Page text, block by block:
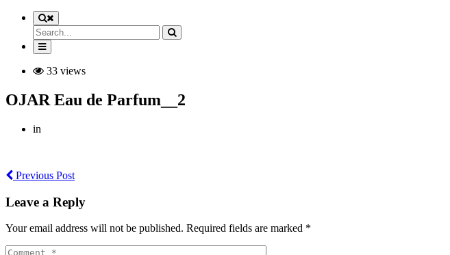
33 views
OJAR Eau de Parfum__2
in
Previous Post
Leave a Reply
Your email address will not be published. Required fields are marked *